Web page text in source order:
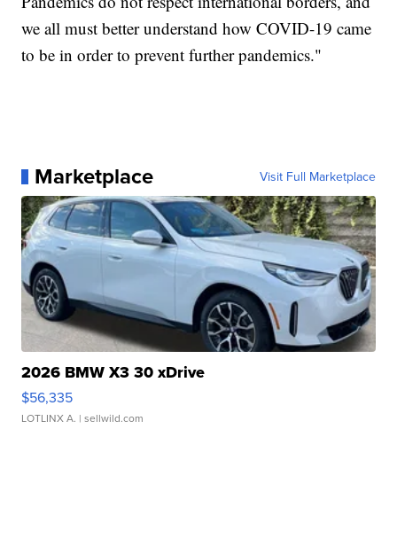
we all must better understand how COVID-19 came
to be in order to prevent further pandemics."
Marketplace Visit Full Marketplace
2026 BMW X3 30 xDrive
$56,335
LOTLINX A. | sellwild.com